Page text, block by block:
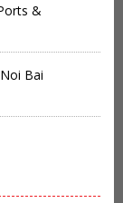
&
Bai